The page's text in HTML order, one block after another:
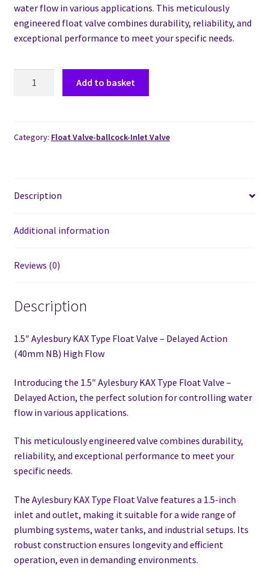
water flow in various applications. This meticulously
engineered float valve combines durability, reliability, and
exceptional performance to meet your specific needs.
Add to basket
Category: Float Valve-ballcock-Inlet Valve
Description
Additional information
Reviews (0)
Description
1.5″ Aylesbury KAX Type Float Valve – Delayed Action
(40mm NB) High Flow
Introducing the 1.5″ Aylesbury KAX Type Float Valve –
Delayed Action, the perfect solution for controlling water
flow in various applications.
This meticulously engineered valve combines durability,
reliability, and exceptional performance to meet your
specific needs.
The Aylesbury KAX Type Float Valve features a 1.5-inch
inlet and outlet, making it suitable for a wide range of
plumbing systems, water tanks, and industrial setups. Its
robust construction ensures longevity and efficient
operation, even in demanding environments.